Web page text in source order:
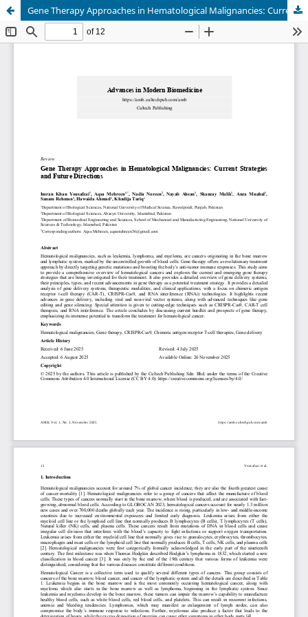
Gene Therapy Approaches in Hematological Malignancies: Current Strategies and Future Directions